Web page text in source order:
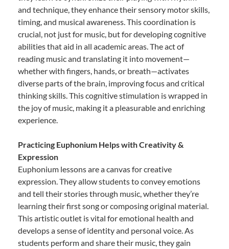
and technique, they enhance their sensory motor skills,
timing, and musical awareness. This coordination is
crucial, not just for music, but for developing cognitive
abilities that aid in all academic areas. The act of
reading music and translating it into movement—
whether with fingers, hands, or breath—activates
diverse parts of the brain, improving focus and critical
thinking skills. This cognitive stimulation is wrapped in
the joy of music, making it a pleasurable and enriching
experience.
Practicing Euphonium Helps with Creativity &
Expression
Euphonium lessons are a canvas for creative
expression. They allow students to convey emotions
and tell their stories through music, whether they’re
learning their first song or composing original material.
This artistic outlet is vital for emotional health and
develops a sense of identity and personal voice. As
students perform and share their music, they gain